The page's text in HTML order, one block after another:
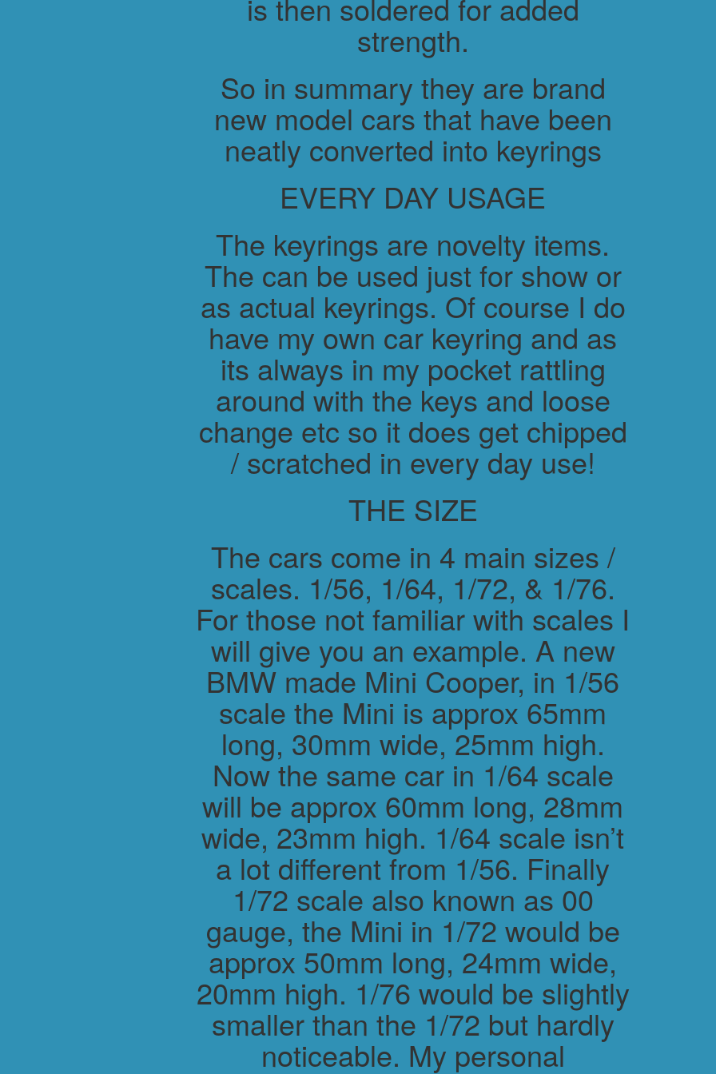
is then soldered for added
strength.
So in summary they are brand
new model cars that have been
neatly converted into keyrings
EVERY DAY USAGE
The keyrings are novelty items.
The can be used just for show or
as actual keyrings. Of course I do
have my own car keyring and as
its always in my pocket rattling
around with the keys and loose
change etc so it does get chipped
/ scratched in every day use!
THE SIZE
The cars come in 4 main sizes /
scales. 1/56, 1/64, 1/72, & 1/76.
For those not familiar with scales I
will give you an example. A new
BMW made Mini Cooper, in 1/56
scale the Mini is approx 65mm
long, 30mm wide, 25mm high.
Now the same car in 1/64 scale
will be approx 60mm long, 28mm
wide, 23mm high. 1/64 scale isn’t
a lot different from 1/56. Finally
1/72 scale also known as 00
gauge, the Mini in 1/72 would be
approx 50mm long, 24mm wide,
20mm high. 1/76 would be slightly
smaller than the 1/72 but hardly
noticeable. My personal